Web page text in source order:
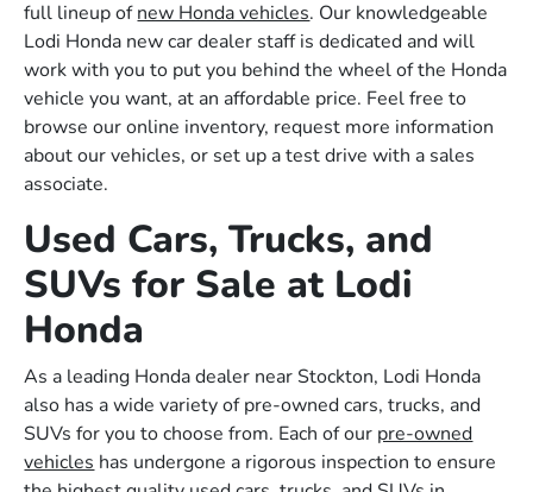
full lineup ofnew Honda vehicles. Our knowledgeable
Lodi Honda new car dealer staff is dedicated and will
work with you to put you behind the wheel of the Honda
vehicle you want, at an affordable price. Feel free to
browse our online inventory, request more information
about our vehicles, or set up a test drive with a sales
associate.
Used Cars, Trucks, and
SUVs for Sale at Lodi
Honda
As a leading Honda dealer near Stockton, Lodi Honda
also has a wide variety of pre-owned cars, trucks, and
SUVs for you to choose from. Each of our pre-owned
vehicles has undergone a rigorous inspection to ensure